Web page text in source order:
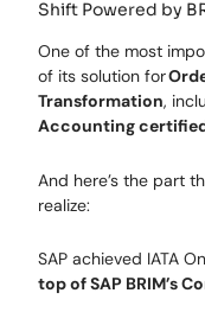
Shift Powered by
One of the most
of its solution for
Transformation,
Accounting
And here’s the part
realize:
SAP achieved IATA
top of SAP BRIM’s